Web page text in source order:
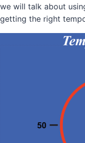
we will talk about
getting the right